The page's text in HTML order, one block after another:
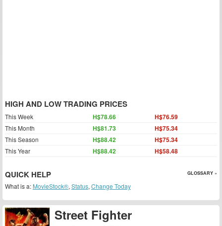
Street Fighter
HIGH AND LOW TRADING PRICES
This Week H$78.66 H$76.59
This Month H$81.73 H$75.34
This Season H$88.42 H$75.34
This Year H$88.42 H$58.48
QUICK HELP GLOSSARY »
What is a: MovieStock®, Status, Change Today